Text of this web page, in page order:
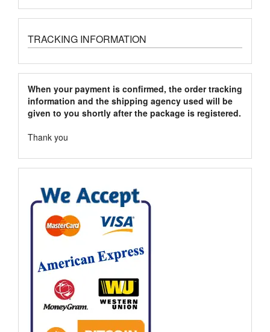
TRACKING INFORMATION
When your payment is confirmed, the order tracking
information and the shipping agency used will be
given to you shortly after the package is registered.
Thank you